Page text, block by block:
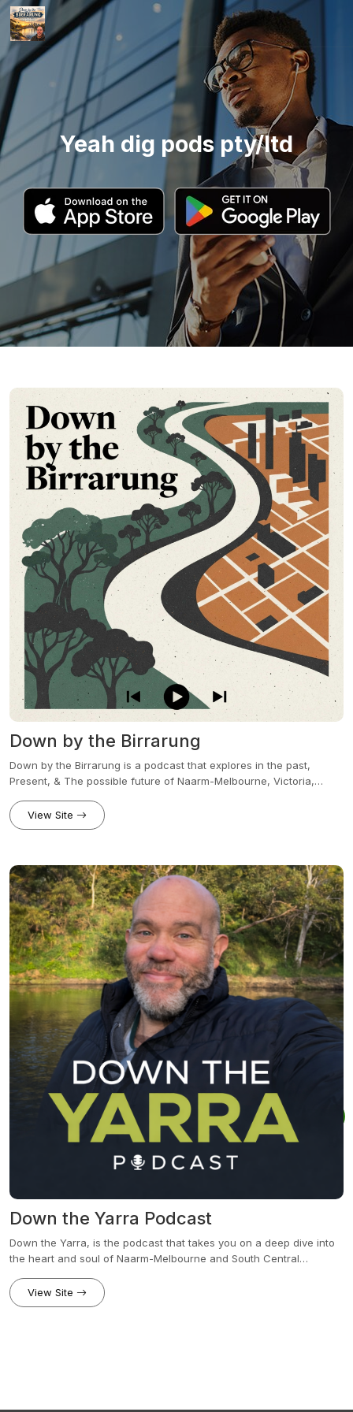
Yeah dig pods pty/ltd
Down by the Birrarung
Down by the Birrarung is a podcast that explores in the past,
Present, & The possible future of Naarm-Melbourne, Victoria,
Andy, how do we uncover the forgotten history, the remarkable
people, the many urban legends, first Nations stories,
walking down one of Melbourne‘s iconic laneways, Revisiting one
of the many defining moment in Australian history, or exploring the
issues that’s shaping our future, every episode tells a story that’s
not just informative, thought provoking, occasionally somewhat
unhinged and Yes, at the same time bloody hilarious, & yet at the
same time proudly Australian. New episodes every Tuesday.
View Site
Down the Yarra Podcast
Down the Yarra, is the podcast that takes you on a deep dive into
the heart and soul of Naarm-Melbourne and South Central
for youView Site